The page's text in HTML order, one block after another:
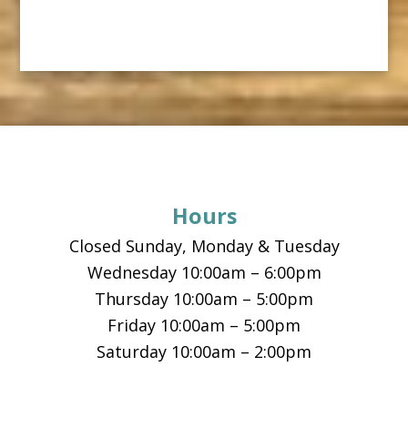
Hours
Closed Sunday, Monday & Tuesday
Wednesday 10:00am – 6:00pm
Thursday 10:00am – 5:00pm
Friday 10:00am – 5:00pm
Saturday 10:00am – 2:00pm